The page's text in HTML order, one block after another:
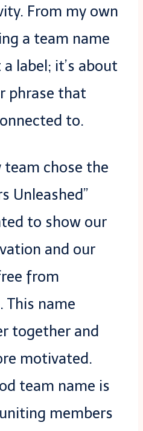
From my own
a team name
label; it’s about
phrase that
to.
team chose the
Unleashed”
to show our
and our
from
This name
together and
motivated.
team name is
members